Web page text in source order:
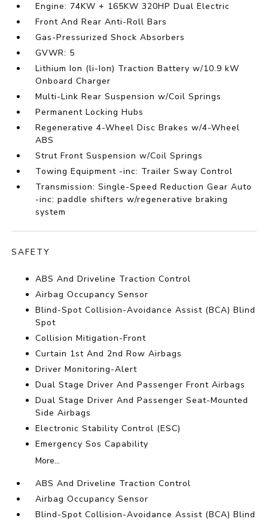
Engine: 74KW + 165KW 320HP Dual Electric
Front And Rear Anti-Roll Bars
Gas-Pressurized Shock Absorbers
GVWR: 5
Lithium Ion (li-Ion) Traction Battery w/10.9 kW
Onboard Charger
Multi-Link Rear Suspension w/Coil Springs
Permanent Locking Hubs
Regenerative 4-Wheel Disc Brakes w/4-Wheel
ABS
Strut Front Suspension w/Coil Springs
Towing Equipment -inc: Trailer Sway Control
Transmission: Single-Speed Reduction Gear Auto
-inc: paddle shifters w/regenerative braking
system
SAFETY
ABS And Driveline Traction Control
Airbag Occupancy Sensor
Blind-Spot Collision-Avoidance Assist (BCA) Blind
Spot
Collision Mitigation-Front
Curtain 1st And 2nd Row Airbags
Driver Monitoring-Alert
Dual Stage Driver And Passenger Front Airbags
Dual Stage Driver And Passenger Seat-Mounted
Side Airbags
Electronic Stability Control (ESC)
Emergency Sos Capability
More...
ABS And Driveline Traction Control
Airbag Occupancy Sensor
Blind-Spot Collision-Avoidance Assist (BCA) Blind